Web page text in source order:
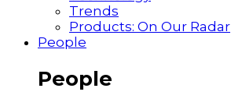
Trends
Products: On Our Radar
People
People